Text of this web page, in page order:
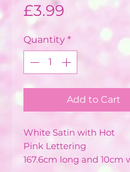
£3.99 Price
Quantity *
Add to Cart
White Satin with Hot
Pink Lettering
167.6cm long and 10cm